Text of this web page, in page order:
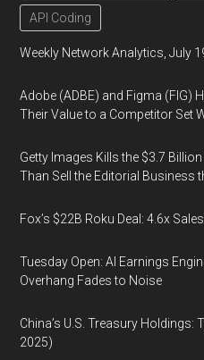
API Coding
Weekly Network Analytics, July
Adobe (ADBE) and Figma (FIG)
Their Value to a Competitor Set
Getty Images Kills the $3.7
Than Sell the Editorial Business
Fox’s $22B Roku Deal: 4.6x
Tuesday Open: AI Earnings
Overhang Fades to Noise
China’s U.S. Treasury
2025)